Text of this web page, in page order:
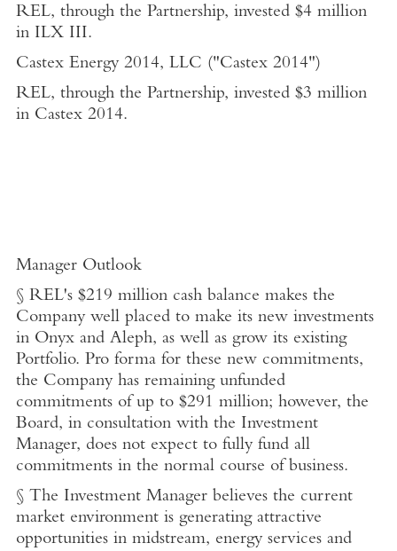
REL, through the Partnership, invested $4 million
in ILX III.
Castex Energy 2014, LLC ("Castex 2014")
REL, through the Partnership, invested $3 million
in Castex 2014.
Manager Outlook
§ REL's $219 millioncash balance makes the
Company well placed to make its new investments
in Onyx and Aleph, as well as grow its existing
Portfolio. Pro forma for these new commitments,
the Company has remaining unfunded
commitments of up to $291 million; however, the
Board, in consultation with the Investment
Manager, does not expect to fully fund all
commitments in the normal course of business.
§ The Investment Manager believes the current
market environment is generating attractive
opportunities in midstream, energy services and